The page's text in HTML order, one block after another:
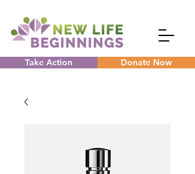
Take Action Donate Now